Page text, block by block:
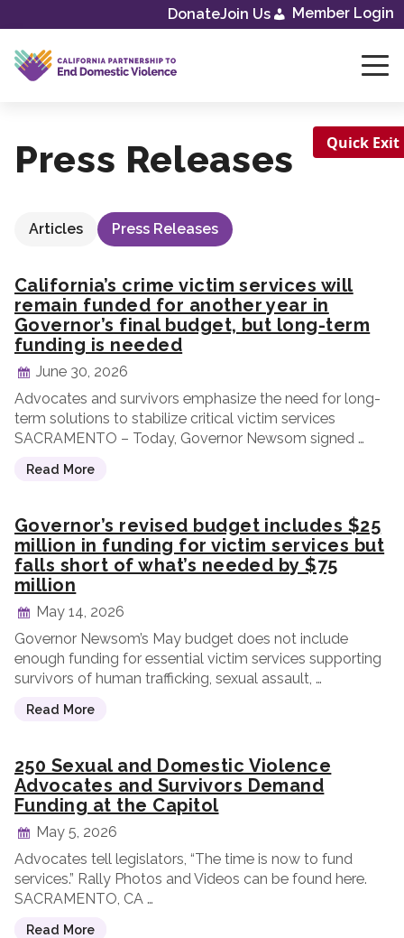
to
content
DonateJoin Us Member Login
Press Releases
Articles Press Releases
California’s crime victim services will
remain funded for another year in
Governor’s final budget, but long-term
funding is needed
June 30, 2026
Advocates and survivors emphasize the need for long-
term solutions to stabilize critical victim services
SACRAMENTO – Today, Governor Newsom signed …
Read More
Governor’s revised budget includes $25
million in funding for victim services but
falls short of what’s needed by $75
million
May 14, 2026
Governor Newsom’s May budget does not include
enough funding for essential victim services supporting
survivors of human trafficking, sexual assault, …
Read More
250 Sexual and Domestic Violence
Advocates and Survivors Demand
Funding at the Capitol
May 5, 2026
Advocates tell legislators, “The time is now to fund
services.” Rally Photos and Videos can be found here.
SACRAMENTO, CA …
Read More
Quick Exit